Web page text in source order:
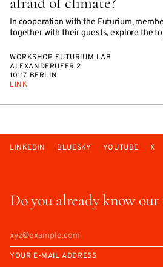
In cooperation with the Futurium,
together with their guests, explore the
WORKSHOP FUTURIUM LAB
ALEXANDERUFER 2
10117 BERLIN
LINK
Do you already know our
YOUR E-MAIL ADDRESS
LINKEDIN BLUESKY YOUTUBE X